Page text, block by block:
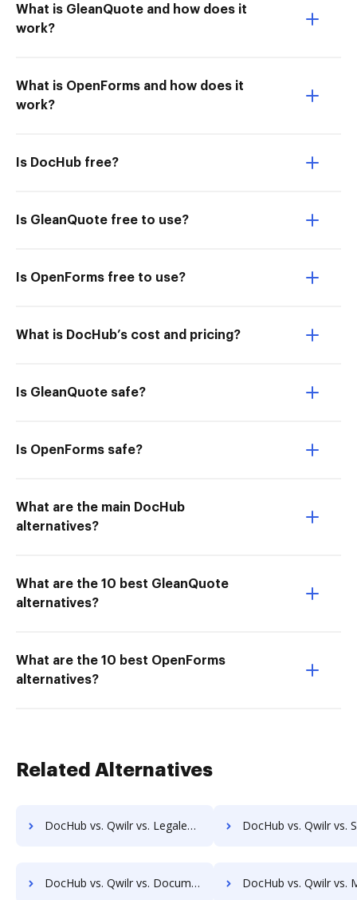
What is GleanQuote and how does it
work?
What is OpenForms and how does it
work?
Is DocHub free?
Is GleanQuote free to use?
Is OpenForms free to use?
What is DocHub’s cost and pricing?
Is GleanQuote safe?
Is OpenForms safe?
What are the main DocHub
alternatives?
What are the 10 best GleanQuote
alternatives?
What are the 10 best OpenForms
alternatives?
Related Alternatives
DocHub vs. Qwilr vs. Legalesign; how DocHub benefits your business? DocHub vs. Qwilr vs. Sertifi; how DocHub benefits
DocHub vs. Qwilr vs. Documill Dynamo; how DocHub benefits your business? DocHub vs. Qwilr vs. ME2 Systems; how DocHub